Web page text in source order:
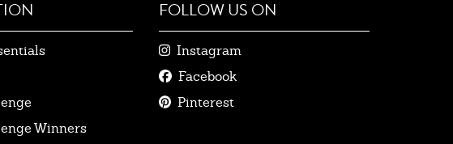
Winners
FOLLOW US ON
Instagram
Facebook
Pinterest